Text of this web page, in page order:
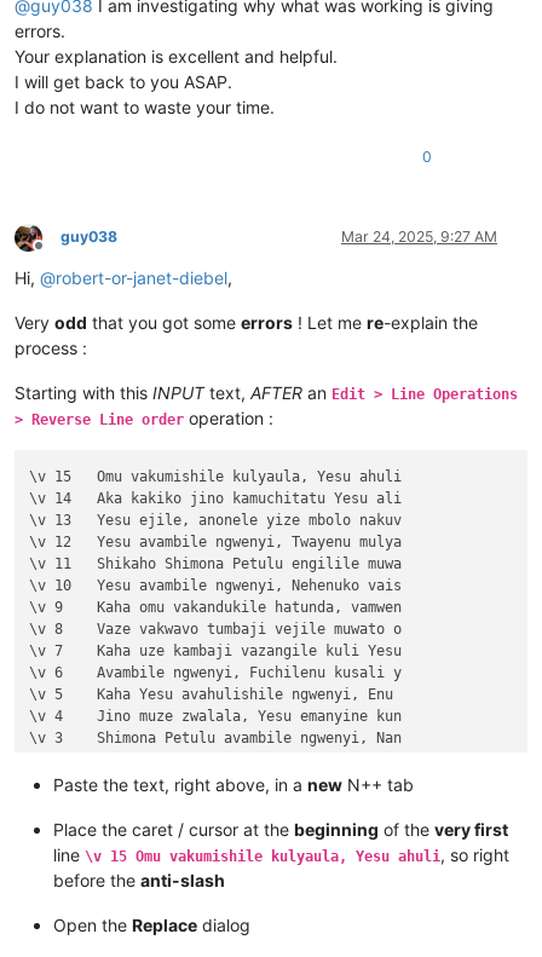
@guy038 I am investigating why what was working is giving
errors.
Your explanation is excellent and helpful.
I will get back to you ASAP.
I do not want to waste your time.
0
Offline
guy038 Mar 24, 2025, 9:27 AM
Hi, @robert-or-janet-diebel,
Very odd that you got some errors ! Let me re-explain the
process :
Starting with this INPUTtext, AFTER an Edit > Line Operations
> Reverse Line order operation :
\v 15	Omu vakumishile kulyaula, Yesu ahuli
\v 14	Aka kakiko jino kamuchitatu Yesu ali
\v 13	Yesu ejile, anonele yize mbolo nakuv
\v 12	Yesu avambile ngwenyi, Twayenu mulya
\v 11	Shikaho Shimona Petulu engilile muwa
\v 10	Yesu avambile ngwenyi, Nehenuko vais
\v 9	Kaha omu vakandukile hatunda, vamwen
\v 8	Vaze vakwavo tumbaji vejile muwato o
\v 7	Kaha uze kambaji vazangile kuli Yesu
\v 6	Avambile ngwenyi, Fuchilenu kusali y
\v 5	Kaha Yesu avahulishile ngwenyi, Enu
\v 4	Jino muze zwalala, Yesu emanyine kun
\v 3	Shimona Petulu avambile ngwenyi, Nan
\v 1	Kufuma haze, Yesu alisolwele cheka k
\v 15	Yesu amuhulishile ngwenyi, Ove pwevo
\v 14	Omu áhanjikile ngocho, alumukile kah
\v 12	Kaha amwene vangelo vavali vanavwale
\v 10	Kaha vaze tumbaji vahilukile kuze va
Paste the text, right above, in a new N++ tab
Place the caret / cursor at the beginning of the very first
line \v 15 Omu vakumishile kulyaula, Yesu ahuli, so right
before the anti-slash
Open the Replace dialog